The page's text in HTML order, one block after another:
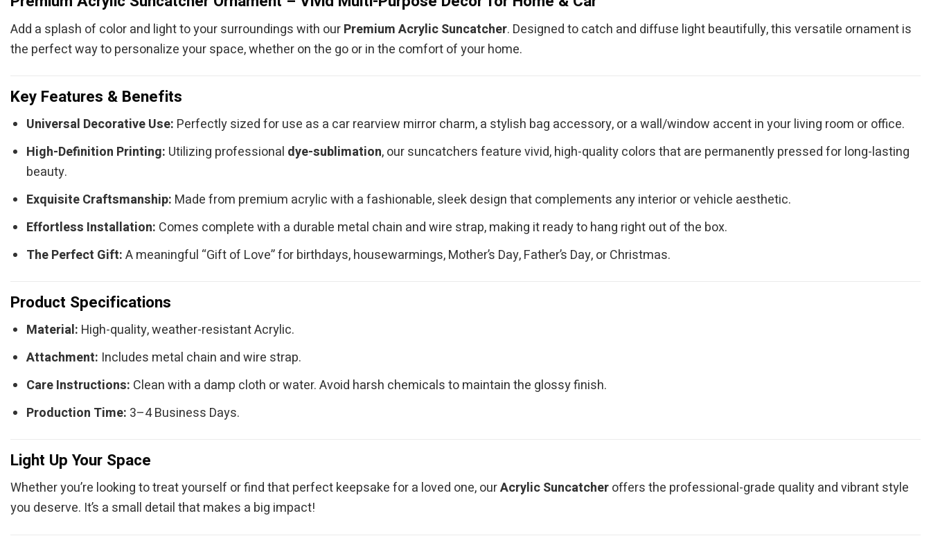
Add a splash of color and light to your surroundings with ourPremium Acrylic Suncatcher. Designed to catch and diffuse light beautifully, this versatile ornament is
the perfect way to personalize your space, whether on the go or in the comfort of your home.
Key Features & Benefits
Universal Decorative Use: Perfectly sized for use as a car rearview mirror charm, a stylish bag accessory, or a wall/window accent in your living room or office.
High-Definition Printing: Utilizing professional dye-sublimation, our suncatchers feature vivid, high-quality colors that are permanently pressed for long-lasting
beauty.
Exquisite Craftsmanship: Made from premium acrylic with a fashionable, sleek design that complements any interior or vehicle aesthetic.
Effortless Installation: Comes complete with a durable metal chain and wire strap, making it ready to hang right out of the box.
The Perfect Gift:A meaningful “Gift of Love” for birthdays, housewarmings, Mother’s Day, Father’s Day, or Christmas.
Product Specifications
Material: High-quality, weather-resistant Acrylic.
Attachment: Includes metal chain and wire strap.
Care Instructions: Clean with a damp cloth or water. Avoid harsh chemicals to maintain the glossy finish.
Production Time: 3–4 Business Days.
Light Up Your Space
Whether you’re looking to treat yourself or find that perfect keepsake for a loved one, ourAcrylic Suncatcheroffers the professional-grade quality and vibrant style
you deserve. It’s a small detail that makes a big impact!